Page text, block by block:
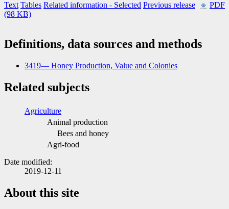
Text Tables Related information - Selected Previous release
PDF
(98 KB)
Definitions, data sources and methods
3419— Honey Production, Value and Colonies
Related subjects
Agriculture
Animal production
Bees and honey
Agri-food
Date modified:
2019-12-11
About this site